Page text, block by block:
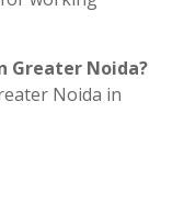
Greater Noida?
Noida in